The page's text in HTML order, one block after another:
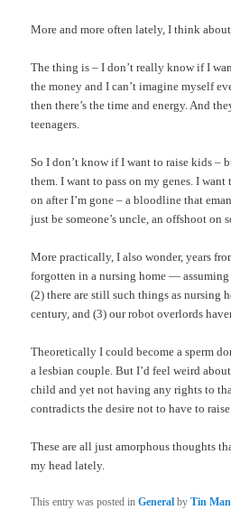
More and more often lately, I think
The thing is – I don’t really know if I
the money and I can’t imagine myself
then there’s the time and energy. And
teenagers.
So I don’t know if I want to raise kids –
them. I want to pass on my genes. I
on after I’m gone – a bloodline that
just be someone’s uncle, an offshoot on
More practically, I also wonder, years
forgotten in a nursing home —
(2) there are still such things as nursing
century, and (3) our robot overlords
Theoretically I could become a sperm
a lesbian couple. But I’d feel weird
child and yet not having any rights to
contradicts the desire not to have to
These are all just amorphous thoughts
my head lately.
This entry was posted inGeneral byTin Man